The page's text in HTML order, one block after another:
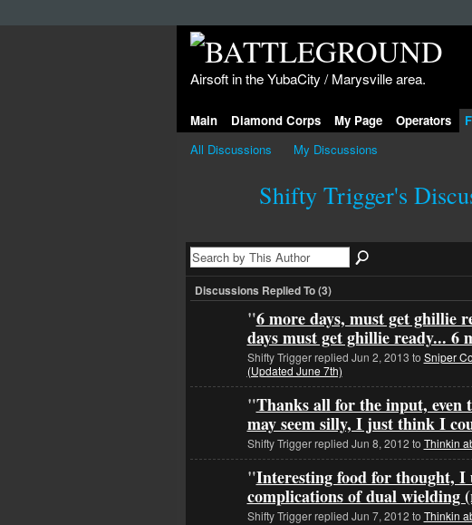
Airsoft in the YubaCity / Marysville area.
Main Diamond Corps My Page Operators
All Discussions
My Discussions
Shifty Trigger's
Discussions Replied To (3)
"6 more days, must get ghillie
days must get ghillie ready... 6
Shifty Trigger replied Jun 2, 2013 to Sniper
(Updated June 7th)
"Thanks all for the input, even
may seem silly, I just think I
Shifty Trigger replied Jun 8, 2012 to Thinkin
"Interesting food for thought, I
complications of dual wielding
Shifty Trigger replied Jun 7, 2012 to Thinkin